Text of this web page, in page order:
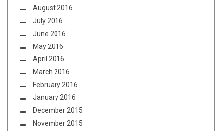
August 2016
July 2016
June 2016
May 2016
April 2016
March 2016
February 2016
January 2016
December 2015
November 2015